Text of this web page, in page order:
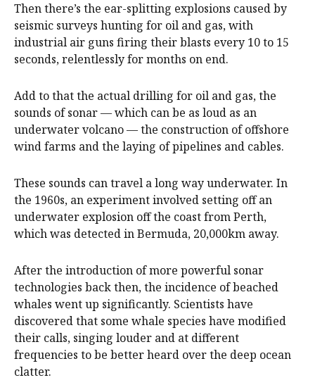
Then there’s the ear-splitting explosions caused by
seismic surveys hunting for oil and gas, with
industrial air guns firing their blasts every 10 to 15
seconds, relentlessly for months on end.
Add to that the actual drilling for oil and gas, the
sounds of sonar — which can be as loud as an
underwater volcano — the construction of offshore
wind farms and the laying of pipelines and cables.
These sounds can travel a long way underwater. In
the 1960s, an experiment involved setting off an
underwater explosion off the coast from Perth,
which was detected in Bermuda, 20,000km away.
After the introduction of more powerful sonar
technologies back then, the incidence of beached
whales went up significantly. Scientists have
discovered that some whale species have modified
their calls, singing louder and at different
frequencies to be better heard over the deep ocean
clatter.